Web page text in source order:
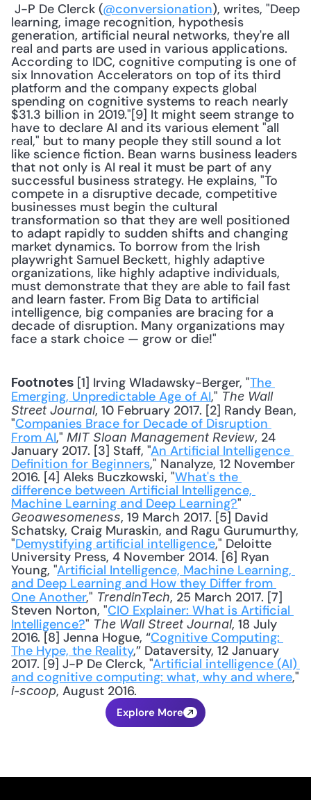
J-P De Clerck (@conversionation), writes, "Deep
learning, image recognition, hypothesis
generation, artificial neural networks, they're all
real and parts are used in various applications.
According to IDC, cognitive computing is one of
six Innovation Accelerators on top of its third
platform and the company expects global
spending on cognitive systems to reach nearly
$31.3 billion in 2019."[9] It might seem strange to
have to declare AI and its various element "all
real," but to many people they still sound a lot
like science fiction. Bean warns business leaders
that not only is AI real it must be part of any
successful business strategy. He explains, "To
compete in a disruptive decade, competitive
businesses must begin the cultural
transformation so that they are well positioned
to adapt rapidly to sudden shifts and changing
market dynamics. To borrow from the Irish
playwright Samuel Beckett, highly adaptive
organizations, like highly adaptive individuals,
must demonstrate that they are able to fail fast
and learn faster. From Big Data to artificial
intelligence, big companies are bracing for a
decade of disruption. Many organizations may
face a stark choice — grow or die!"
Footnotes [1] Irving Wladawsky-Berger, "The
Emerging, Unpredictable Age of AI," The Wall
Street Journal, 10 February 2017. [2] Randy Bean,
"Companies Brace for Decade of Disruption
From AI," MIT Sloan Management Review, 24
January 2017. [3] Staff, "An Artificial Intelligence
Definition for Beginners," Nanalyze, 12 November
2016. [4] Aleks Buczkowski, "What's the
difference between Artificial Intelligence,
Machine Learning and Deep Learning?
Geoawesomeness, 19 March 2017. [5] David
Schatsky, Craig Muraskin, and Ragu Gurumurthy,
"Demystifying artificial intelligence," Deloitte
University Press, 4 November 2014. [6] Ryan
Young, "Artificial Intelligence, Machine Learning,
and Deep Learning and How they Differ from
One Another," TrendinTech, 25 March 2017. [7]
Steven Norton, "CIO Explainer: What is Artificial
Intelligence?" The Wall Street Journal, 18 July
2016. [8] Jenna Hogue, “Cognitive Computing:
The Hype, the Reality,” Dataversity, 12 January
2017. [9] J-P De Clerck, "Artificial intelligence (AI)
and cognitive computing: what, why and where
i-scoop, August 2016.
Explore More